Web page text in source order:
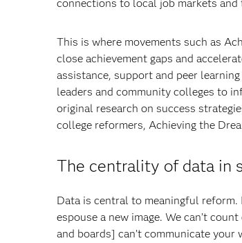
connections to local job markets
This is where movements such as
close achievement gaps and
assistance, support and peer
leaders and community colleges to
original research on success
college reformers, Achieving the
The centrality of data in
Data is central to meaningful reform.
espouse a new image. We can’t
and boards] can’t communicate